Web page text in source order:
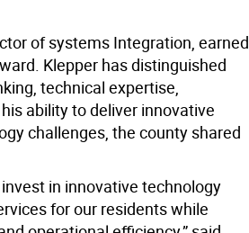
of systems Integration, earned
Klepper has distinguished
technical expertise,
ability to deliver innovative
challenges, the county shared
in innovative technology
for our residents while